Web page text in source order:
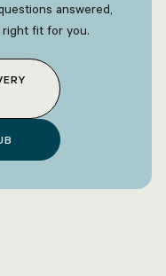
answered,
fit for you.